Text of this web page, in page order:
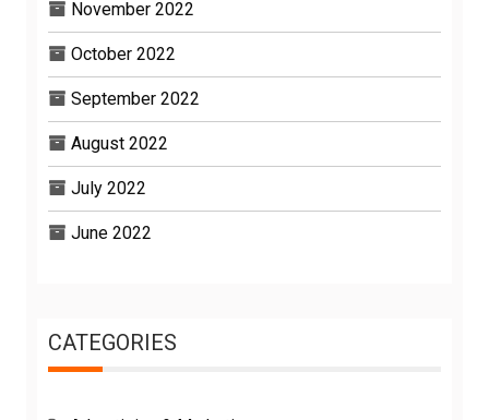
November 2022
October 2022
September 2022
August 2022
July 2022
June 2022
CATEGORIES